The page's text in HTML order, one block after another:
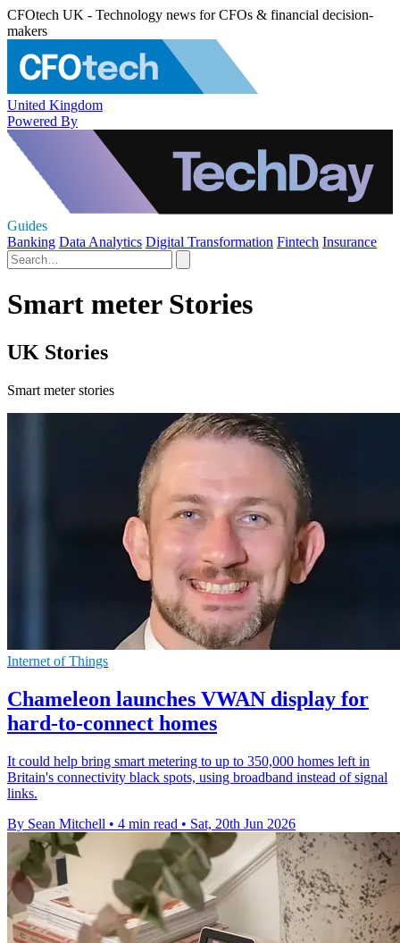
CFOtech UK - Technology news for CFOs & financial decision-
makers
United Kingdom
Powered By
Guides
Banking Data Analytics Digital Transformation Fintech Insurance
Smart meter Stories
UK Stories
Smart meter stories
Internet of Things
Chameleon launches VWAN display for
hard-to-connect homes
It could help bring smart metering to up to 350,000 homes left in
Britain's connectivity black spots, using broadband instead of signal
links.
By Sean Mitchell • 4 min read • Sat, 20th Jun 2026